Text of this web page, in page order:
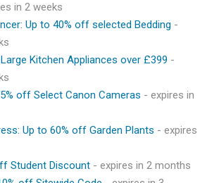
in 2 weeks
Up to 40% off selected Bedding -
Kitchen Appliances over £399 -
off Select Canon Cameras - expires in
Up to 60% off Garden Plants - expires
Student Discount - expires in 2 months